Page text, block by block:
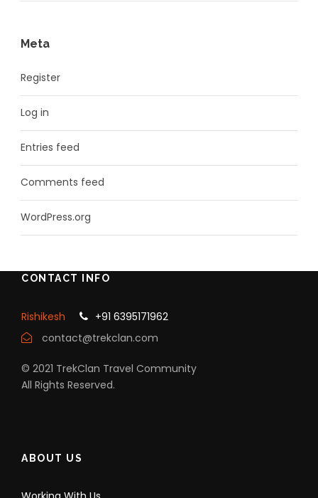
Meta
Register
Log in
Entries feed
Comments feed
WordPress.org
CONTACT INFO
Rishikesh
+91 6395171962
contact@trekclan.com
© 2021 TrekClan Travel Community
All Rights Reserved.
ABOUT US